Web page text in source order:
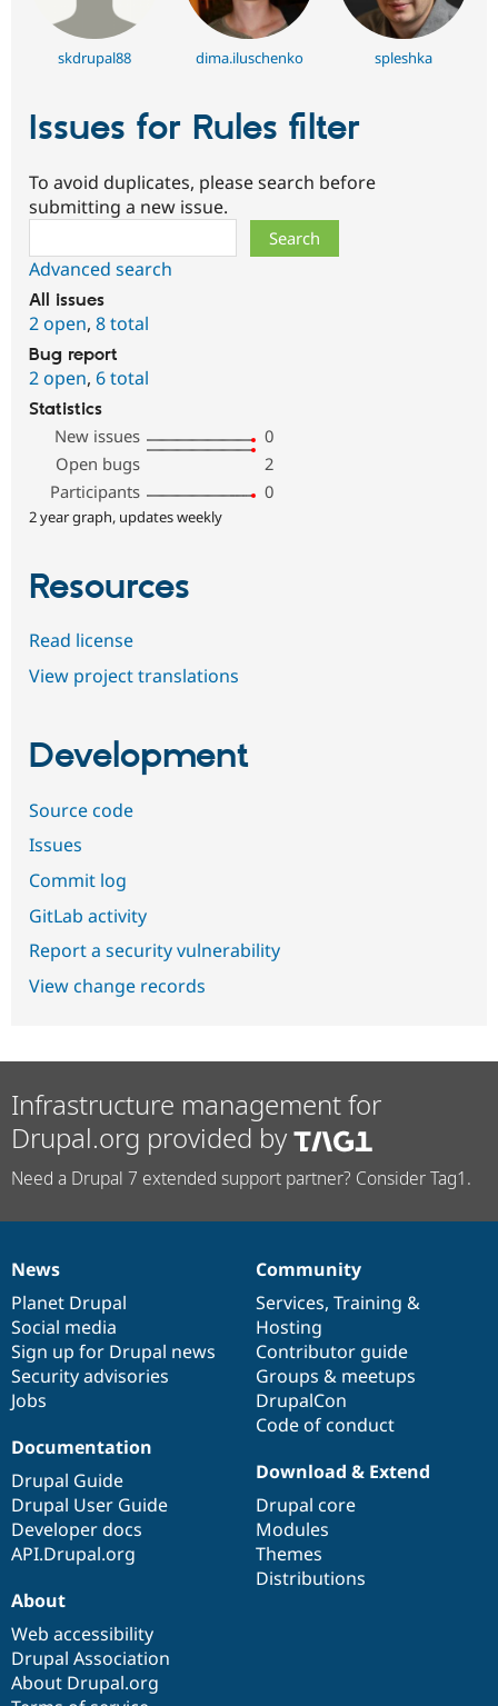
skdrupal88 dima.iluschenko spleshka
Issues for Rules filter
To avoid duplicates, please search before
submitting a new issue.
Advanced search
All issues
2 open, 8 total
Bug report
2 open, 6 total
Statistics
New issues
0
Open bugs
2
Participants
0
2 year graph, updates weekly
Resources
Read license
View project translations
Development
Source code
Issues
Commit log
GitLab activity
Report a security vulnerability
View change records
Infrastructure management for
Drupal.org provided by
Need a Drupal 7 extended support partner? Consider Tag1.
News
items
News
Planet Drupal
Social media
Sign up for Drupal news
Security advisories
Jobs
Our
community
Community
Services, Training &
Hosting
Contributor guide
Groups & meetups
DrupalCon
Code of conduct
Documentation
Documentation
Drupal Guide
Drupal User Guide
Developer docs
API.Drupal.org
Drupal
code
base
Download & Extend
Drupal core
Modules
Themes
Distributions
Governance
of
community
About
Web accessibility
Drupal Association
About Drupal.org